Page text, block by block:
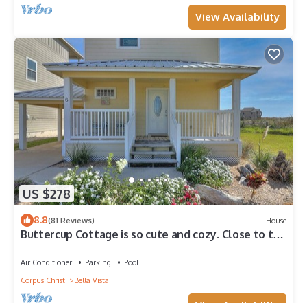
View Availability
US $278
8.8(81 Reviews) House
Buttercup Cottage is so cute and cozy. Close to the
Air Conditioner Parking
Pool
Corpus Christi
Bella Vista